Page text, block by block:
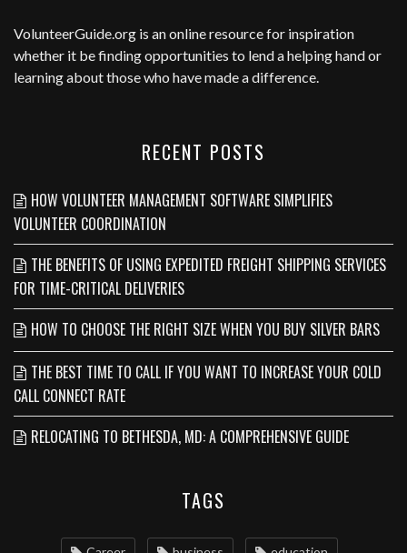
VolunteerGuide.org is an online resource for inspiration
whether it be finding opportunities to lend a helping hand or
learning about those who have made a difference.
RECENT POSTS
HOW VOLUNTEER MANAGEMENT SOFTWARE SIMPLIFIES
VOLUNTEER COORDINATION
THE BENEFITS OF USING EXPEDITED FREIGHT SHIPPING SERVICES
FOR TIME-CRITICAL DELIVERIES
HOW TO CHOOSE THE RIGHT SIZE WHEN YOU BUY SILVER BARS
THE BEST TIME TO CALL IF YOU WANT TO INCREASE YOUR COLD
CALL CONNECT RATE
RELOCATING TO BETHESDA, MD: A COMPREHENSIVE GUIDE
TAGS